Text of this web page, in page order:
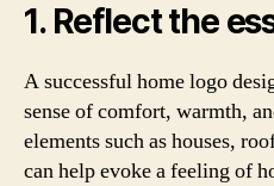
1. Reflect the
A successful home logo
sense of comfort, warmth,
elements such as houses,
can help evoke a feeling of